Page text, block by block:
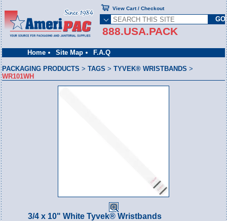
Home Site Map F.A.Q
888.USA.PACK
View Cart / Checkout
PACKAGING PRODUCTS >TAGS >TYVEK® WRISTBANDS >
WR101WH
3/4 x 10" White Tyvek® Wristbands